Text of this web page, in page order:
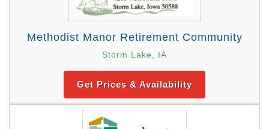
Methodist Manor Retirement Community
Storm Lake, IA
Get Prices & Availability